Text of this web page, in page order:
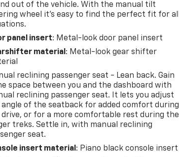
out of the vehicle. With the manual tilt
wheel it's easy to find the perfect fit for
panel insert: Metal-look door panel insert
material : Metal-look gear shifter
reclining passenger seat - Lean back. Gain
space between you and the dashboard with
reclining passenger seat. It lets you adjust
angle of the seatback for added comfort during
drive, or for a more comfortable rest during the
treks. Settle in, with manual reclining
seat.
insert material : Piano black console insert